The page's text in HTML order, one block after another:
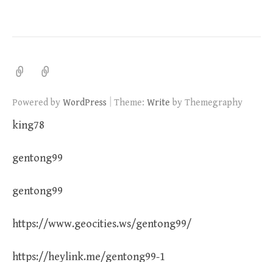
Powered by WordPress Theme: Write by Themegraphy
king78
gentong99
gentong99
https://www.geocities.ws/gentong99/
https://heylink.me/gentong99-1